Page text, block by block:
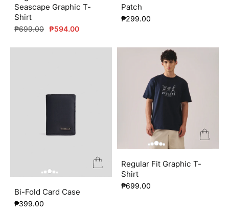
About us
Seascape Graphic T-
Shirt
Regular
₱699.00 Sale
₱594.00
Patch
₱299.00
Bi-Fold Card Case
₱399.00
Regular Fit Graphic T-
Shirt
₱699.00